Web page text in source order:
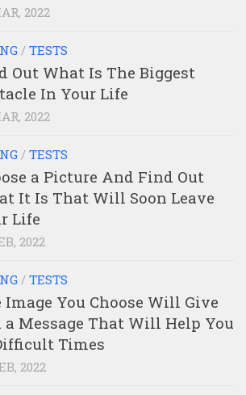
2022
/ TESTS
Out What Is The Biggest
In Your Life
2022
/ TESTS
a Picture And Find Out
It Is That Will Soon Leave
Life
2022
/ TESTS
Image You Choose Will Give
a Message That Will Help You
Times
2022